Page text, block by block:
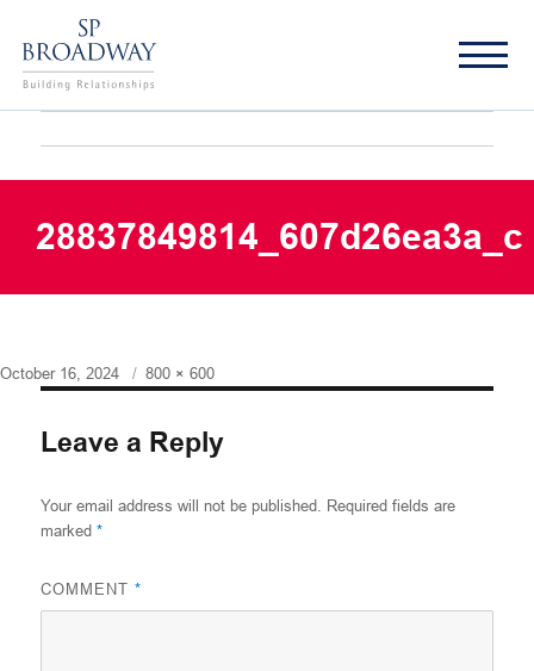
28837849814_607d26ea3a_c
Posted
October 16, 2024
Full
800 × 600
Leave a Reply
Your email address will not be published. Required fields are
marked*
COMMENT*